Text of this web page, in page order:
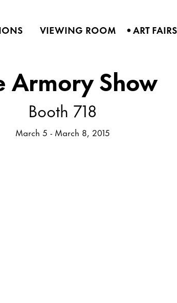
VIEWING ROOM •ART FAIRS
Armory Show
Booth 718
March 5 - March 8, 2015